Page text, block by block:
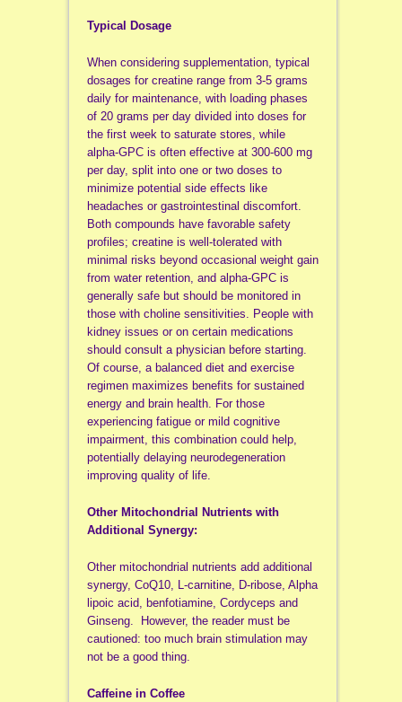
Typical Dosage
When considering supplementation, typical
dosages for creatine range from 3-5 grams
daily for maintenance, with loading phases
of 20 grams per day divided into doses for
the first week to saturate stores, while
alpha-GPC is often effective at 300-600 mg
per day, split into one or two doses to
minimize potential side effects like
headaches or gastrointestinal discomfort.
Both compounds have favorable safety
profiles; creatine is well-tolerated with
minimal risks beyond occasional weight gain
from water retention, and alpha-GPC is
generally safe but should be monitored in
those with choline sensitivities. People with
kidney issues or on certain medications
should consult a physician before starting.
Of course, a balanced diet and exercise
regimen maximizes benefits for sustained
energy and brain health. For those
experiencing fatigue or mild cognitive
impairment, this combination could help,
potentially delaying neurodegeneration
improving quality of life.
Other Mitochondrial Nutrients with
Additional Synergy:
Other mitochondrial nutrients add additional
synergy, CoQ10, L-carnitine, D-ribose, Alpha
lipoic acid, benfotiamine, Cordyceps and
Ginseng. However, the reader must be
cautioned: too much brain stimulation may
not be a good thing.
Caffeine in Coffee